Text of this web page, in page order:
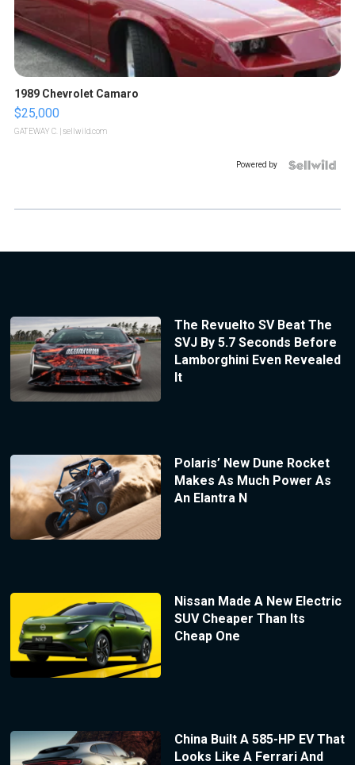
1989 Chevrolet Camaro
$25,000
GATEWAY C. | sellwild.com
Powered by
The Revuelto SV Beat The
SVJ By 5.7 Seconds Before
Lamborghini Even Revealed
It
Polaris’ New Dune Rocket
Makes As Much Power As
An Elantra N
Nissan Made A New Electric
SUV Cheaper Than Its
Cheap One
China Built A 585-HP EV That
Looks Like A Ferrari And